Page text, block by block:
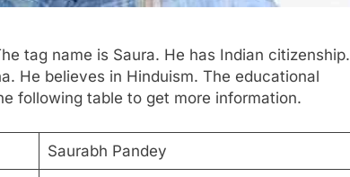
tag name is Saura. He has Indian citizenship.
He believes in Hinduism. The educational
following table to get more information.
Saurabh Pandey